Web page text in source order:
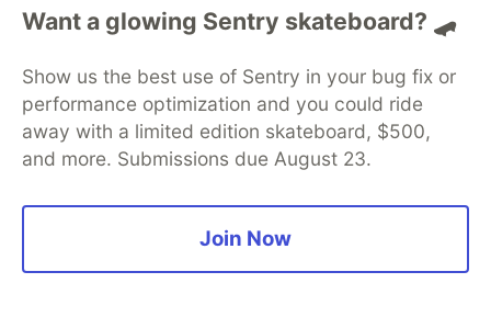
Want a glowing Sentry skateboard? 🛹
Show us the best use of Sentry in your bug fix or
performance optimization and you could ride
away with a limited edition skateboard, $500,
and more. Submissions due August 23.
Join Now
development and manage your software career
Home
DEV Challenges DEV++
Videos
Organization Accounts
DEV Showcase About
Contact
Free Postgres Database
DEV Shop
MLH
Code of Conduct
Privacy Policy
Terms of Use
Built on
Forem — the open source software that powers
and other inclusive communities.